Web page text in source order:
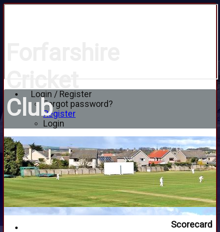
Login / Register
Forgot password?
Register
Login
Club
Scorecard